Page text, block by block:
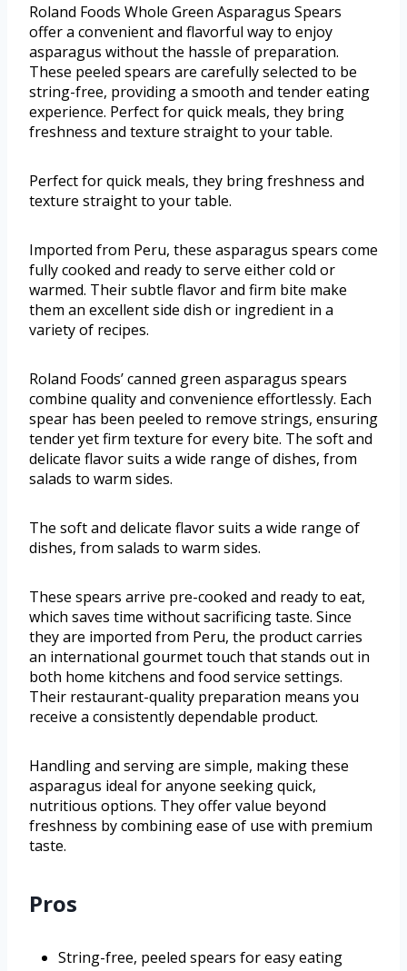
Roland Foods Whole Green Asparagus Spears
offer a convenient and flavorful way to enjoy
asparagus without the hassle of preparation.
These peeled spears are carefully selected to be
string-free, providing a smooth and tender eating
experience. Perfect for quick meals, they bring
freshness and texture straight to your table.
Perfect for quick meals, they bring freshness and
texture straight to your table.
Imported from Peru, these asparagus spears come
fully cooked and ready to serve either cold or
warmed. Their subtle flavor and firm bite make
them an excellent side dish or ingredient in a
variety of recipes.
Roland Foods’ canned green asparagus spears
combine quality and convenience effortlessly. Each
spear has been peeled to remove strings, ensuring
tender yet firm texture for every bite. The soft and
delicate flavor suits a wide range of dishes, from
salads to warm sides.
The soft and delicate flavor suits a wide range of
dishes, from salads to warm sides.
These spears arrive pre-cooked and ready to eat,
which saves time without sacrificing taste. Since
they are imported from Peru, the product carries
an international gourmet touch that stands out in
both home kitchens and food service settings.
Their restaurant-quality preparation means you
receive a consistently dependable product.
Handling and serving are simple, making these
asparagus ideal for anyone seeking quick,
nutritious options. They offer value beyond
freshness by combining ease of use with premium
taste.
Pros
String-free, peeled spears for easy eating